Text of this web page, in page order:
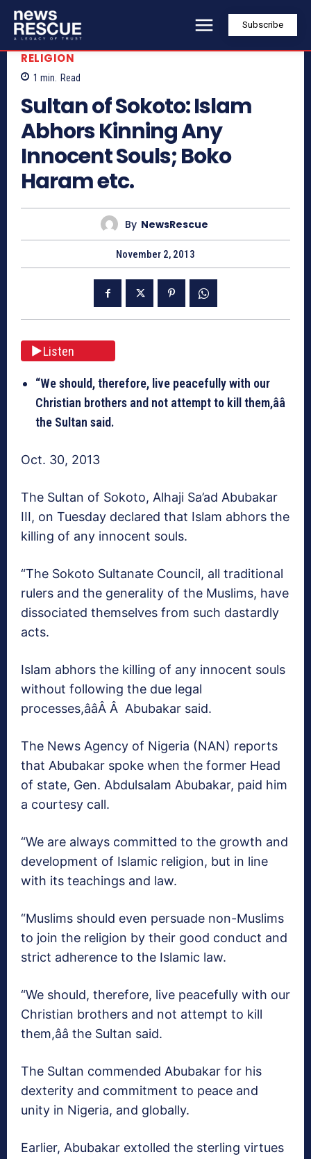
Subscribe
RELIGION
1 min. Read
Sultan of Sokoto: Islam
Abhors Kinning Any
Innocent Souls; Boko
Haram etc.
By NewsRescue
November 2, 2013
Listen
“We should, therefore, live peacefully with our
Christian brothers and not attempt to kill them,ââ
the Sultan said.
Oct. 30, 2013
The Sultan of Sokoto, Alhaji Sa’ad Abubakar
III, on Tuesday declared that Islam abhors the
killing of any innocent souls.
“The Sokoto Sultanate Council, all traditional
rulers and the generality of the Muslims, have
dissociated themselves from such dastardly
acts.
Islam abhors the killing of any innocent souls
without following the due legal
processes,ââÂ Â Abubakar said.
The News Agency of Nigeria (NAN) reports
that Abubakar spoke when the former Head
of state, Gen. Abdulsalam Abubakar, paid him
a courtesy call.
“We are always committed to the growth and
development of Islamic religion, but in line
with its teachings and law.
“Muslims should even persuade non-Muslims
to join the religion by their good conduct and
strict adherence to the Islamic law.
“We should, therefore, live peacefully with our
Christian brothers and not attempt to kill
them,ââ the Sultan said.
The Sultan commended Abubakar for his
dexterity and commitment to peace and
unity in Nigeria, and globally.
Earlier, Abubakar extolled the sterling virtues